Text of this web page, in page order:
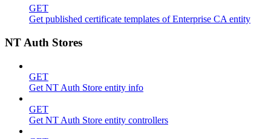
GET
Get published certificate templates of Enterprise CA entity
NT Auth Stores
GET
Get NT Auth Store entity info
GET
Get NT Auth Store entity controllers